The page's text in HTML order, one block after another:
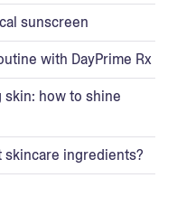
sunscreen
with DayPrime Rx
how to shine
skincare ingredients?